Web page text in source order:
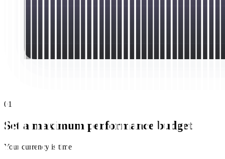
01
Set a maximum performance budget
Your currency is time